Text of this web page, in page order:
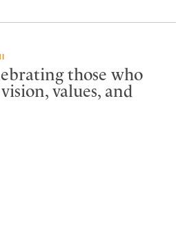
those who
values, and